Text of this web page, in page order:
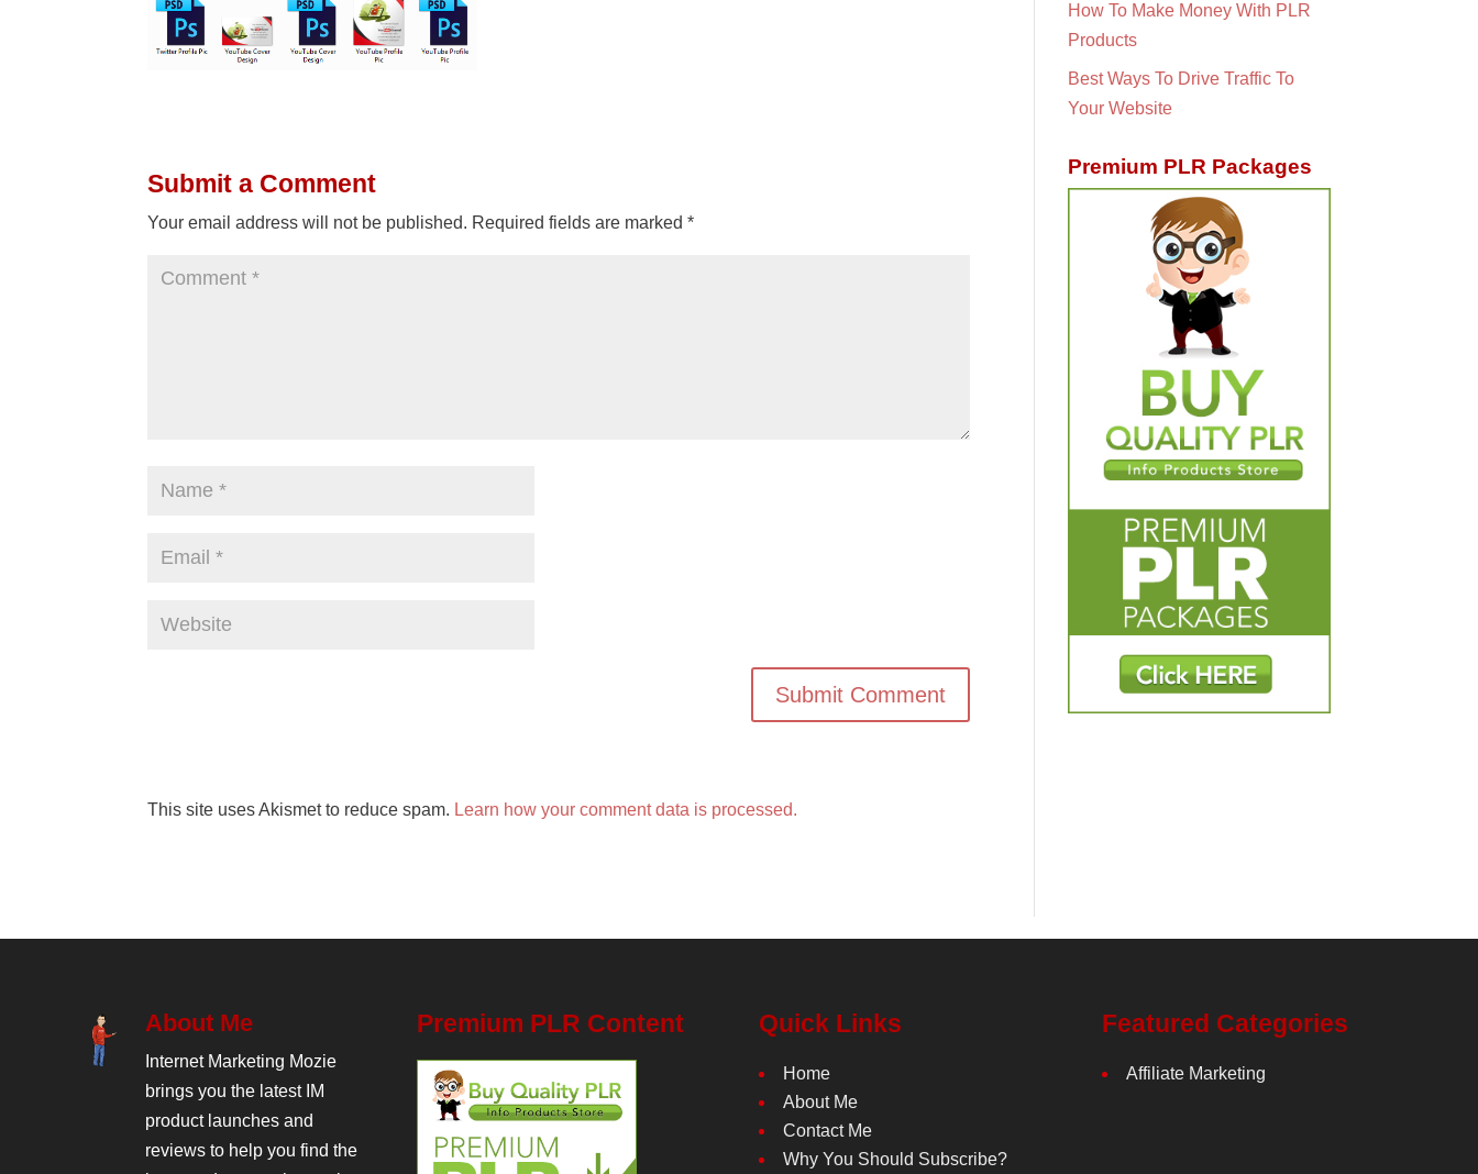
Submit a Comment
Your email address will not be published. Required fields are marked*
This site uses Akismet to reduce spam. Learn how your comment data is processed.
How To Make Money With PLR
Products
Best Ways To Drive Traffic To
Your Website
Premium PLR Packages
About Me
Internet Marketing Mozie
brings you the latest IM
product launches and
reviews to help you find the
Premium PLR Content Quick Links
Home
About Me
Contact Me
Why You Should Subscribe?
Featured Categories
Affiliate Marketing